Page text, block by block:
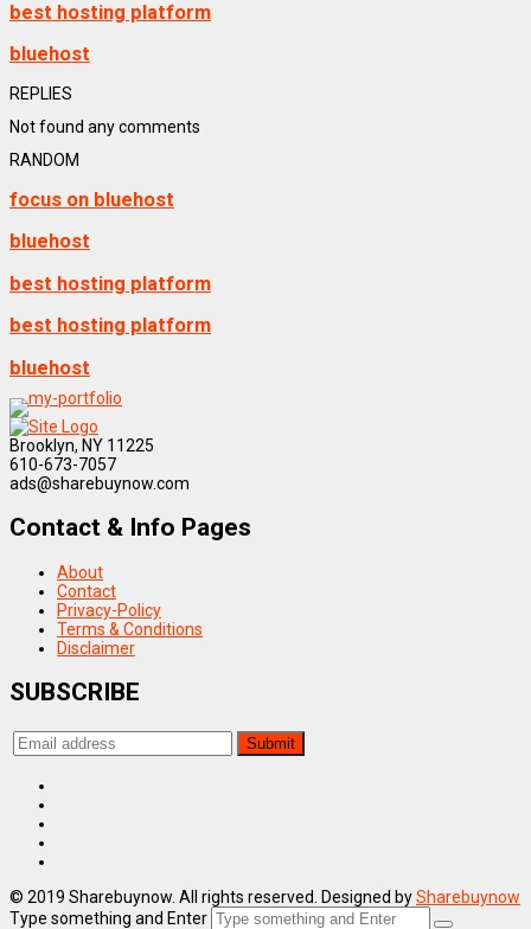
best hosting platform
bluehost
REPLIES
Not found any comments
RANDOM
focus on bluehost
bluehost
best hosting platform
best hosting platform
bluehost
Brooklyn, NY 11225
610-673-7057
ads@sharebuynow.com
Contact & Info Pages
About
Contact
Privacy-Policy
Terms & Conditions
Disclaimer
SUBSCRIBE
© 2019 Sharebuynow. All rights reserved. Designed bySharebuynow
Type something and Enter